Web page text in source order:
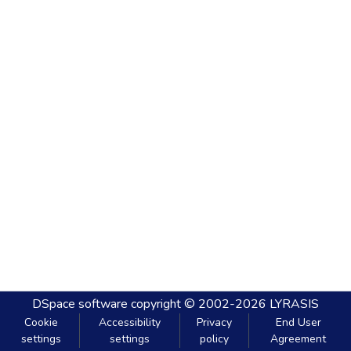
DSpace software copyright © 2002-2026 LYRASIS
Cookie
settings
Accessibility
settings
Privacy
policy
End User
Agreement